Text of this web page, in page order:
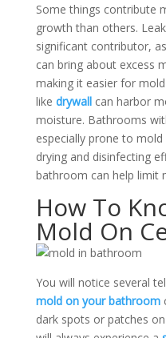
Some things contribute
growth than others.
significant contributor,
can bring about excess
making it easier for
like drywall can harbor
moisture. Bathrooms
especially prone to
drying and disinfecting
bathroom can help limit
How To
Mold On
You will notice several
mold on your bathroom
dark spots or patches